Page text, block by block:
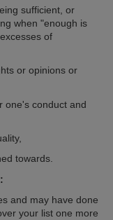
sufficient, or
when "enough is
of
or opinions or
one's conduct and
towards.
and may have done
your list one more